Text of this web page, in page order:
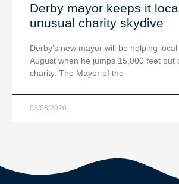
Derby mayor keeps it
unusual charity skydive
Derby’s new mayor will be helping
August when he jumps 15,000 feet out
charity. The Mayor of the
03/08/2026